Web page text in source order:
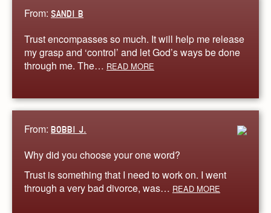
From: SANDI B
Trust encompasses so much. It will help me release
my grasp and ‘control’ and let God’s ways be done
through me. The… READ MORE
From: BOBBI J.
Why did you choose your one word?
Trust is something that I need to work on. I went
through a very bad divorce, was… READ MORE